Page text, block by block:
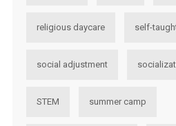
religious daycare self-
social adjustment
STEM summer camp